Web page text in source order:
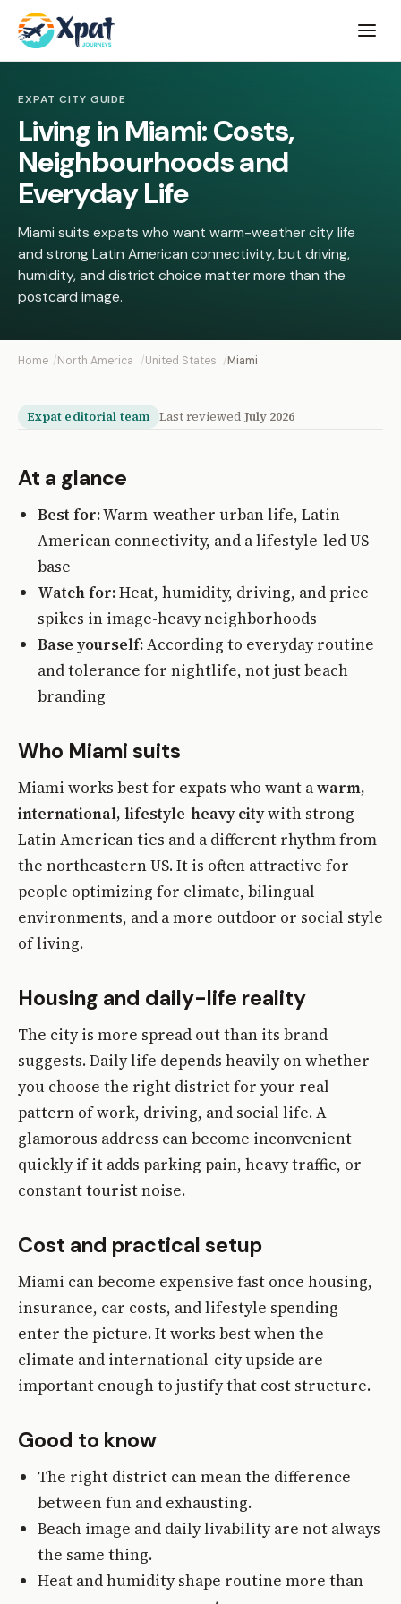
Open
menu
EXPAT CITY GUIDE
Living in Miami: Costs,
Neighbourhoods and
Everyday Life
Miami suits expats who want warm-weather city life
and strong Latin American connectivity, but driving,
humidity, and district choice matter more than the
postcard image.
Home North America United States Miami
Expat editorial team Last reviewed July 2026
At a glance
Best for:Warm-weather urban life, Latin
American connectivity, and a lifestyle-led US
base
Watch for:Heat, humidity, driving, and price
spikes in image-heavy neighborhoods
Base yourself:According to everyday routine
and tolerance for nightlife, not just beach
branding
Who Miami suits
Miami works best for expats who want awarm,
international, lifestyle-heavy citywith strong
Latin American ties and a different rhythm from
the northeastern US. It is often attractive for
people optimizing for climate, bilingual
environments, and a more outdoor or social style
of living.
Housing and daily-life reality
The city is more spread out than its brand
suggests. Daily life depends heavily on whether
you choose the right district for your real
pattern of work, driving, and social life. A
glamorous address can become inconvenient
quickly if it adds parking pain, heavy traffic, or
constant tourist noise.
Cost and practical setup
Miami can become expensive fast once housing,
insurance, car costs, and lifestyle spending
enter the picture. It works best when the
climate and international-city upside are
important enough to justify that cost structure.
Good to know
The right district can mean the difference
between fun and exhausting.
Beach image and daily livability are not always
the same thing.
Heat and humidity shape routine more than